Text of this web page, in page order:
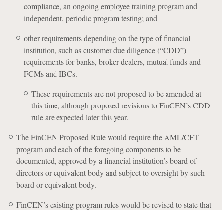
compliance, an ongoing employee training program and
independent, periodic program testing; and
other requirements depending on the type of financial
institution, such as customer due diligence (“CDD”)
requirements for banks, broker-dealers, mutual funds and
FCMs and IBCs.
These requirements are not proposed to be amended at
this time, although proposed revisions to FinCEN’s CDD
rule are expected later this year.
The FinCEN Proposed Rule would require the AML/CFT
program and each of the foregoing components to be
documented, approved by a financial institution’s board of
directors or equivalent body and subject to oversight by such
board or equivalent body.
FinCEN’s existing program rules would be revised to state that